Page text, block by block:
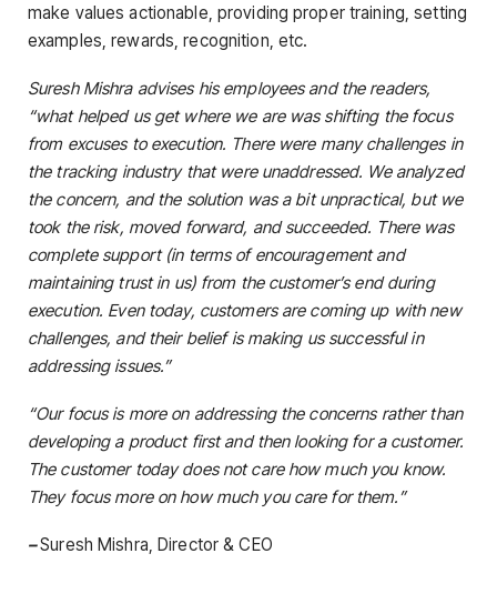
make values actionable, providing proper training, setting
examples, rewards, recognition, etc.
Suresh Mishra advises his employees and the readers,
“what helped us get where we are was shifting the focus
from excuses to execution. There were many challenges in
the tracking industry that were unaddressed. We analyzed
the concern, and the solution was a bit unpractical, but we
took the risk, moved forward, and succeeded. There was
complete support (in terms of encouragement and
maintaining trust in us) from the customer’s end during
execution. Even today, customers are coming up with new
challenges, and their belief is making us successful in
addressing issues.”
“Our focus is more on addressing the concerns rather than
developing a product first and then looking for a customer.
The customer today does not care how much you know.
They focus more on how much you care for them.”
–Suresh Mishra, Director & CEO